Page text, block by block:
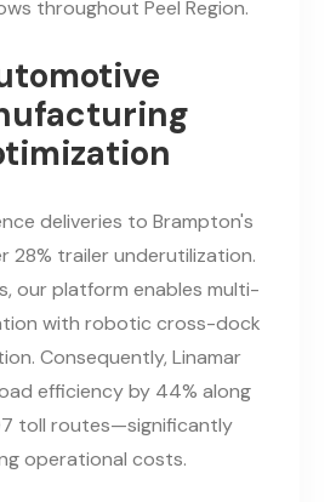
throughout Peel Region.
deliveries to Brampton's
28% trailer underutilization.
our platform enables multi-
with robotic cross-dock
Consequently, Linamar
efficiency by 44% along
toll routes—significantly
operational costs.